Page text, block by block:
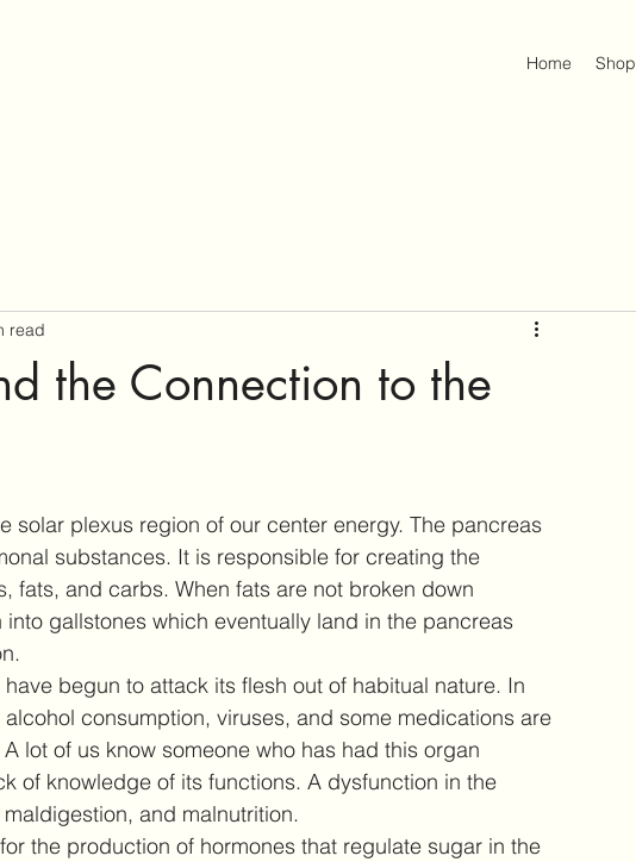
Home Shop
the Connection to the
read
solar plexus region of our center energy. The pancreas
substances. It is responsible for creating the
fats, and carbs. When fats are not broken down
gallstones which eventually land in the pancreas
begun to attack its flesh out of habitual nature. In
consumption, viruses, and some medications are
lot of us know someone who has had this organ
of knowledge of its functions. A dysfunction in the
and malnutrition.
the production of hormones that regulate sugar in the